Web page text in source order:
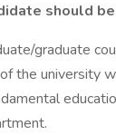
should
graduate
the university